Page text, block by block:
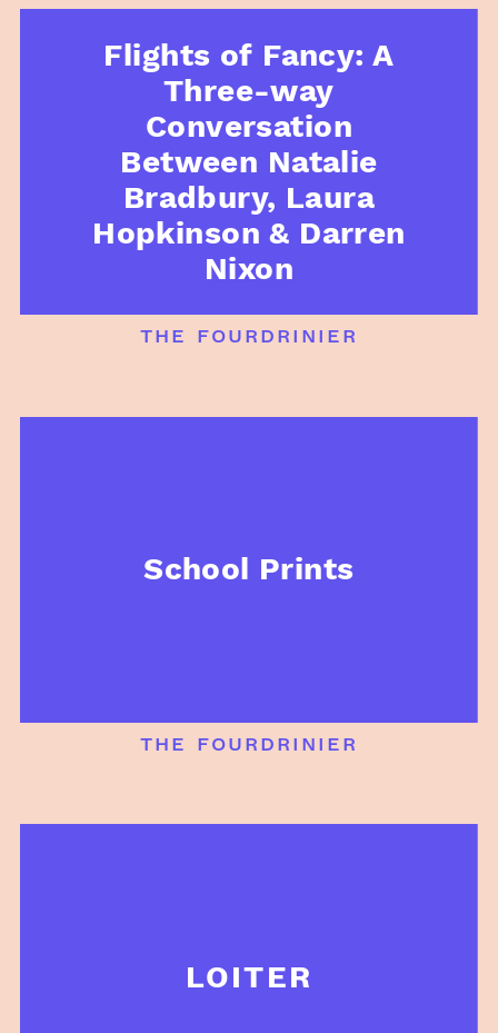
Flights of Fancy: A
Three-way
Conversation
Between Natalie
Bradbury, Laura
Hopkinson & Darren
Nixon
the fourdrinier
School Prints
the fourdrinier
LOITER